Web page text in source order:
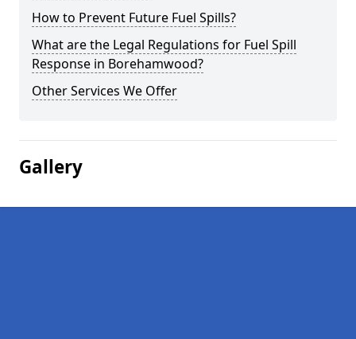
How to Prevent Future Fuel Spills?
What are the Legal Regulations for Fuel Spill
Response in Borehamwood?
Other Services We Offer
Gallery